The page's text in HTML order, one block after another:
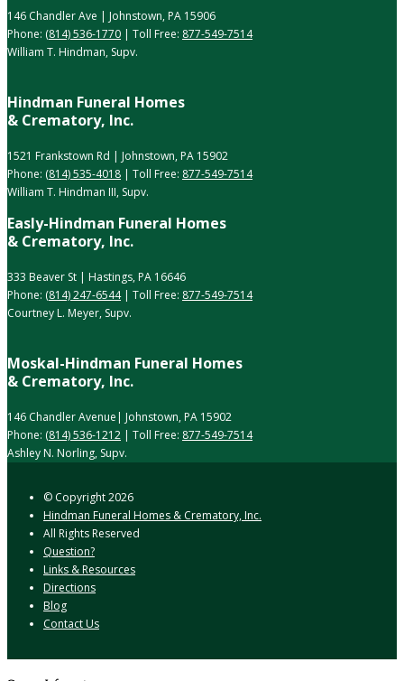
146 Chandler Ave | Johnstown, PA 15906
Phone: (814) 536-1770 | Toll Free: 877-549-7514
William T. Hindman, Supv.
Hindman Funeral Homes
& Crematory, Inc.
1521 Frankstown Rd | Johnstown, PA 15902
Phone: (814) 535-4018 | Toll Free: 877-549-7514
William T. Hindman III, Supv.
Easly-Hindman Funeral Homes
& Crematory, Inc.
333 Beaver St | Hastings, PA 16646
Phone: (814) 247-6544| Toll Free: 877-549-7514
Courtney L. Meyer, Supv.
Moskal-Hindman Funeral Homes
& Crematory, Inc.
146 Chandler Avenue| Johnstown, PA 15902
Phone: (814) 536-1212 | Toll Free: 877-549-7514
Ashley N. Norling, Supv.
© Copyright2026
Hindman Funeral Homes & Crematory, Inc.
All Rights Reserved
Question?
Links & Resources
Directions
Blog
Contact Us